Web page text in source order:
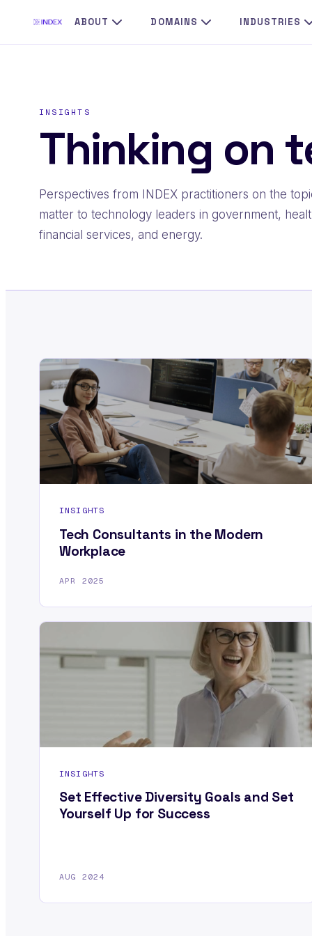
ABOUT DOMAINS INDUSTRIES
INSIGHTS
Thinking on
Perspectives from INDEX practitioners on the
matter to technology leaders in government,
financial services, and energy.
INSIGHTS
Tech Consultants in the Modern
Workplace
APR 2025
INSIGHTS
Set Effective Diversity Goals and Set
Yourself Up for Success
AUG 2024